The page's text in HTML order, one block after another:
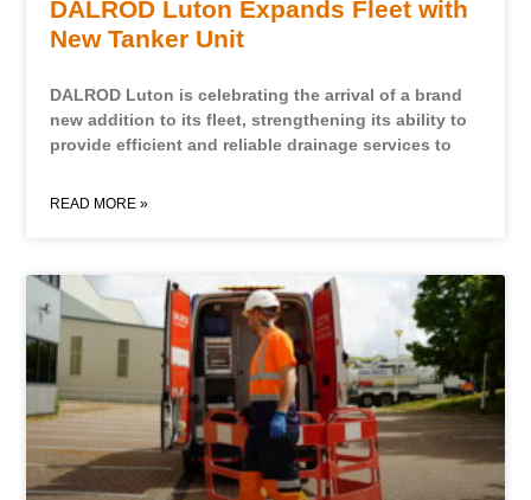
DALROD Luton Expands Fleet with
New Tanker Unit
DALROD Luton is celebrating the arrival of a brand
new addition to its fleet, strengthening its ability to
provide efficient and reliable drainage services to
READ MORE »